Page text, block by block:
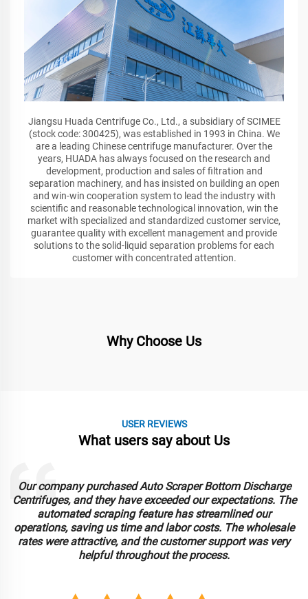
Jiangsu Huada Centrifuge Co., Ltd., a subsidiary of SCIMEE
(stock code: 300425), was established in 1993 in China. We
are a leading Chinese centrifuge manufacturer. Over the
years, HUADA has always focused on the research and
development, production and sales of filtration and
separation machinery, and has insisted on building an open
and win-win cooperation system to lead the industry with
scientific and reasonable technological innovation, win the
market with specialized and standardized customer service,
guarantee quality with excellent management and provide
solutions to the solid-liquid separation problems for each
customer with concentrated attention.
Why Choose Us
USER REVIEWS
What users say about Us
Our company purchased Auto Scraper Bottom Discharge
Centrifuges, and they have exceeded our expectations. The
automated scraping feature has streamlined our
operations, saving us time and labor costs. The wholesale
rates were attractive, and the customer support was very
helpful throughout the process.